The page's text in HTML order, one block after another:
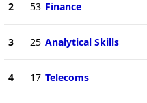
2 53 Finance
3 25 Analytical Skills
4 17 Telecoms